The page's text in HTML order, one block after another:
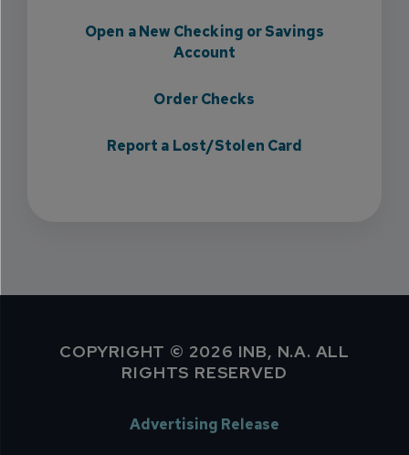
Open a New Checking or Savings
Account
Order Checks
Report a Lost/Stolen Card
COPYRIGHT © 2026 INB, N.A. ALL
RIGHTS RESERVED
Advertising Release